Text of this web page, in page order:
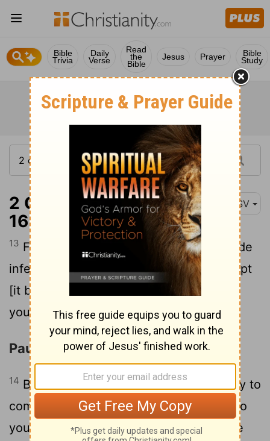
Bible
Trivia
Daily
Verse
Read
the
Bible
Jesus Prayer Bible
Study
2 Corinthians 12:13-
16
ASV
13 For what is there wherein ye were made
inferior to the rest of the churches, except
[it be] that I myself was not a burden to
you? forgive me this wrong.
Paul Plans a Third Visit
14 Behold, this is the third time I am ready to
come to you; and I will not be a burden to
you: for I seek not yours, but you: for the